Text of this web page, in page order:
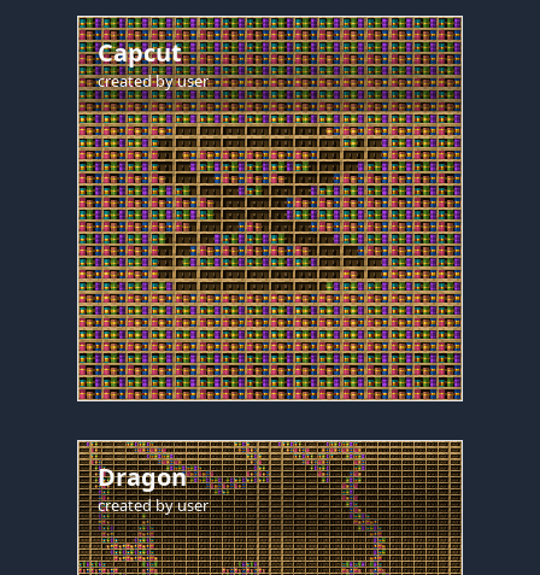
Capcut
created byuser
Dragon
created byuser